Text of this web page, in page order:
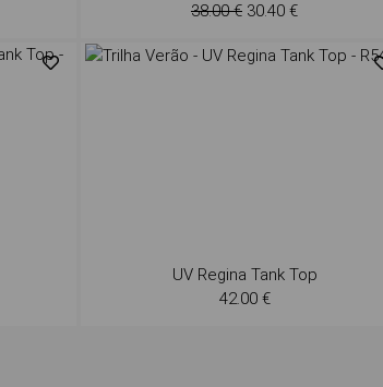
38.00 € 30.40 €
UV Regina Tank Top
42.00 €